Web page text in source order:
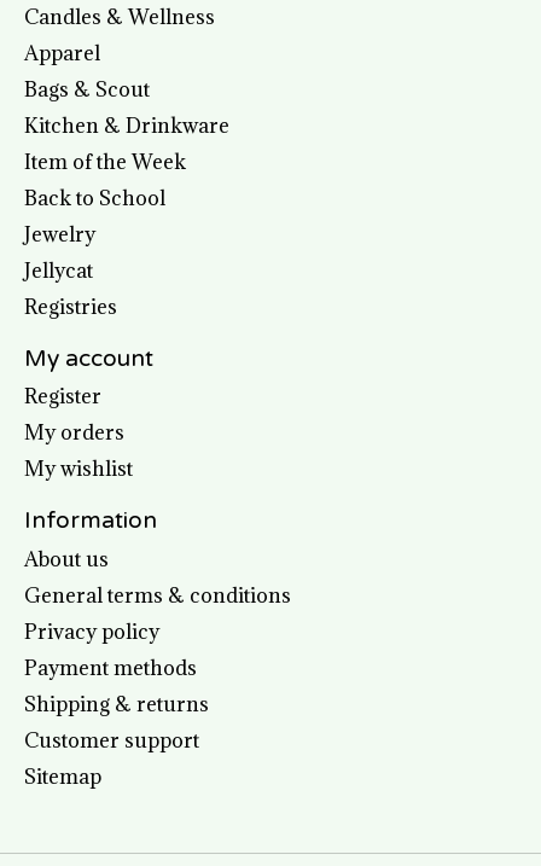
Candles & Wellness
Apparel
Bags & Scout
Kitchen & Drinkware
Item of the Week
Back to School
Jewelry
Jellycat
Registries
My account
Register
My orders
My wishlist
Information
About us
General terms & conditions
Privacy policy
Payment methods
Shipping & returns
Customer support
Sitemap